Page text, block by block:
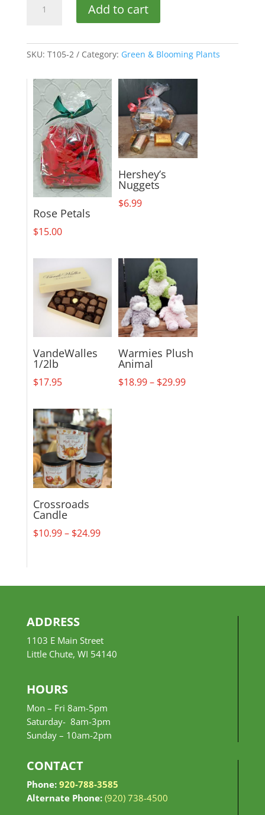
Elegant
~
quantity
Add to cart
SKU: T105-2 Category: Green & Blooming Plants
Rose Petals
$15.00
Hershey’s
Nuggets
$6.99
VandeWalles
1/2lb
$17.95
Warmies Plush
Animal
$18.99– $29.99Price
Crossroads
Candle
$10.99– $24.99Price
ADDRESS
1103 E Main Street
Little Chute, WI 54140
HOURS
Mon – Fri 8am-5pm
Saturday- 8am-3pm
Sunday – 10am-2pm
CONTACT
Phone: 920-788-3585
Alternate Phone: (920) 738-4500